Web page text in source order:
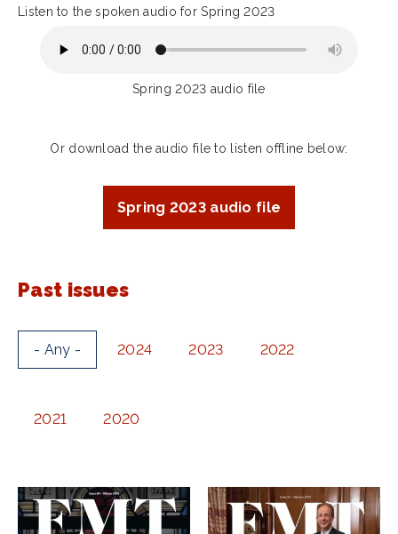
Listen to the spoken audio for Spring 2023
Spring 2023 audio file
Or download the audio file to listen offline below:
Spring 2023 audio file
Past issues
- Any - 2024 2023 2022
2021 2020